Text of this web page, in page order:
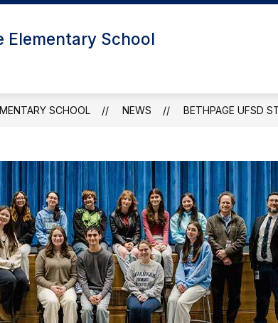
Elementary School
SCHOOL NEWS BETHPAGE UFSD